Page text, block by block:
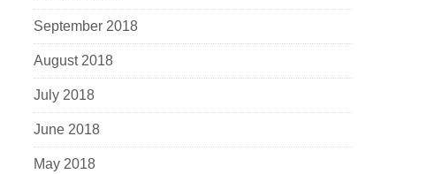
September 2018
August 2018
July 2018
June 2018
May 2018